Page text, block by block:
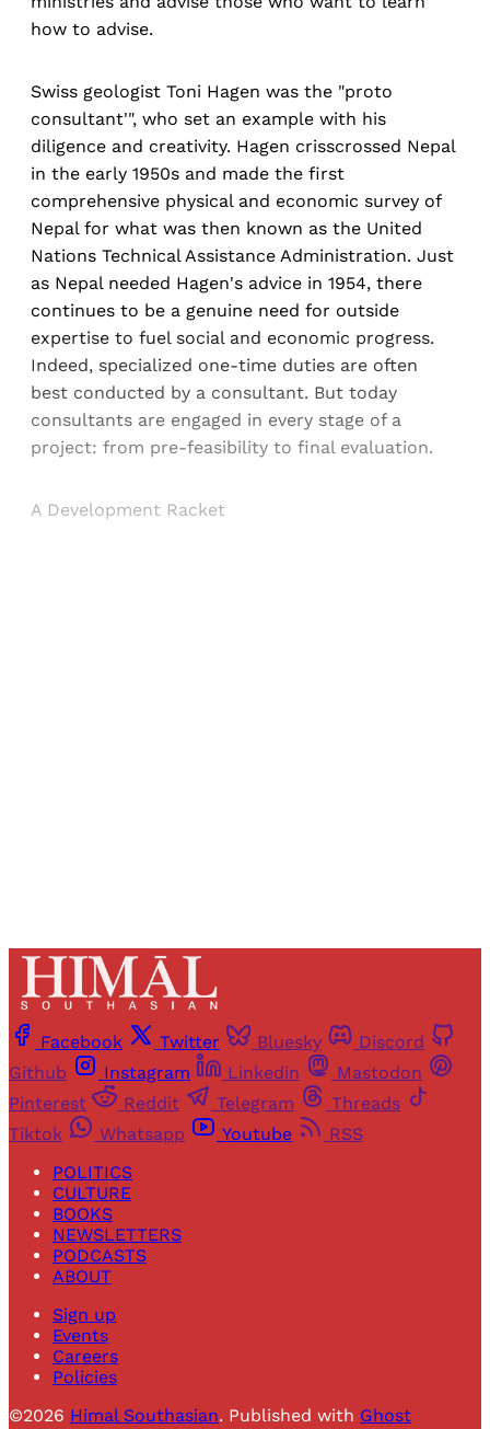
how to advise.
Swiss geologist Toni Hagen was the "proto
consultant'", who set an example with his
diligence and creativity. Hagen crisscrossed Nepal
in the early 1950s and made the first
comprehensive physical and economic survey of
Nepal for what was then known as the United
Nations Technical Assistance Administration. Just
as Nepal needed Hagen's advice in 1954, there
continues to be a genuine need for outside
expertise to fuel social and economic progress.
Indeed, specialized one-time duties are often
best conducted by a consultant. But today
consultants are engaged in every stage of a
project: from pre-feasibility to final evaluation.
A Development Racket
Facebook Twitter Bluesky
Discord
Github
Instagram Linkedin
Mastodon
Pinterest
Reddit Telegram
Threads
Tiktok
Whatsapp Youtube
RSS
POLITICS
CULTURE
BOOKS
NEWSLETTERS
PODCASTS
ABOUT
Sign up
Events
Careers
Policies
©2026 Himal Southasian. Published with Ghost